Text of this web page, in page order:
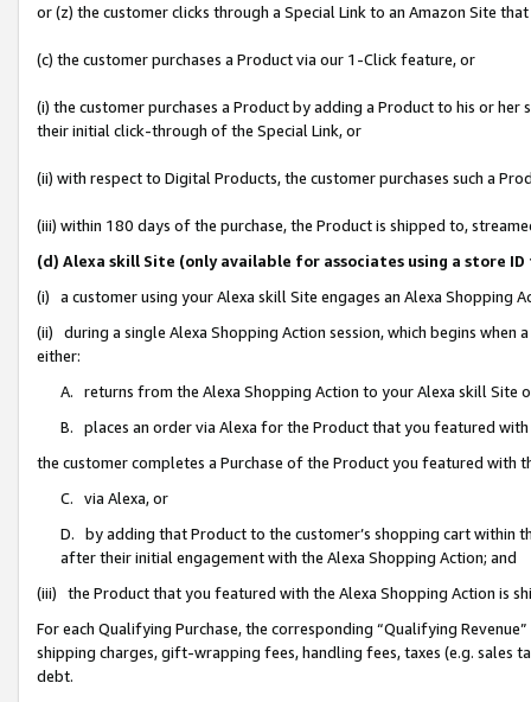
or (z) the customer clicks through a Special Link to an Amazon Site
(c) the customer purchases a Product via our 1-Click feature, or
(i) the customer purchases a Product by adding a Product to his or
their initial click-through of the Special Link, or
(ii) with respect to Digital Products, the customer purchases such a
(iii) within 180 days of the purchase, the Product is shipped to,
(d) Alexa skill Site (only available for associates using a store
(i) a customer using your Alexa skill Site engages an Alexa Shopping
(ii) during a single Alexa Shopping Action session, which begins when
either:
A. returns from the Alexa Shopping Action to your Alexa skill Site
B. places an order via Alexa for the Product that you featured with
the customer completes a Purchase of the Product you featured with
C. via Alexa, or
D. by adding that Product to the customer’s shopping cart within
after their initial engagement with the Alexa Shopping Action; and
(iii) the Product that you featured with the Alexa Shopping Action is
For each Qualifying Purchase, the corresponding “Qualifying
shipping charges, gift-wrapping fees, handling fees, taxes (e.g. sales
debt.